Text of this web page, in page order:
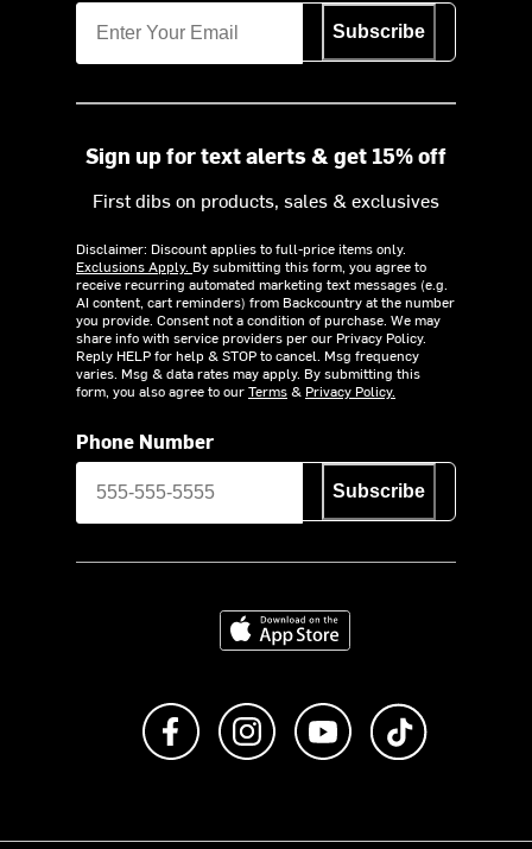
Subscribe
Sign up for text alerts & get 15% off
First dibs on products, sales & exclusives
Disclaimer: Discount applies to full-price items only.
Exclusions Apply. By submitting this form, you agree to
receive recurring automated marketing text messages (e.g.
AI content, cart reminders) from Backcountry at the number
you provide. Consent not a condition of purchase. We may
share info with service providers per our Privacy Policy.
Reply HELP for help & STOP to cancel. Msg frequency
varies. Msg & data rates may apply. By submitting this
form, you also agree to ourTerms& Privacy Policy.
Phone Number
Subscribe
Download on the App Store
Like us on FacebookFollow us on Instagram
Subscribe to us on